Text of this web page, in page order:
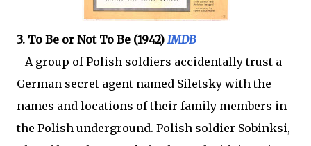
3. To Be or Not To Be (1942) IMDB
- A group of Polish soldiers accidentally trust a
German secret agent named Siletsky with the
names and locations of their family members in
the Polish underground. Polish soldier Sobinksi,